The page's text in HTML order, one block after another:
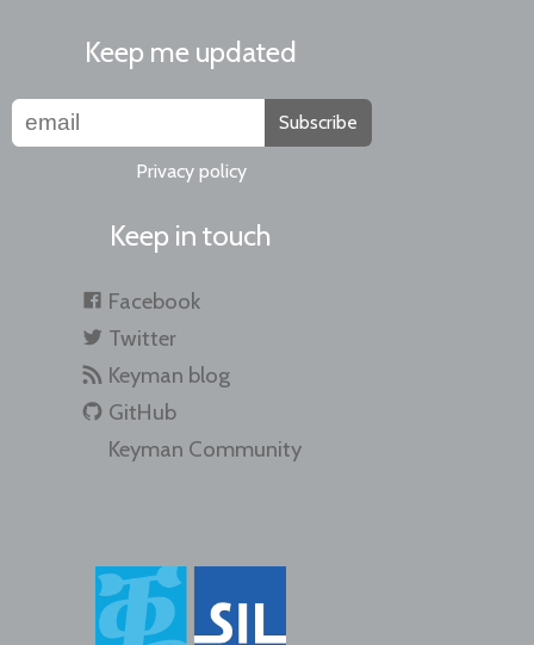
Keep me updated
Subscribe
Privacy policy
Keep in touch
Facebook
Twitter
Keyman blog
GitHub
Keyman Community